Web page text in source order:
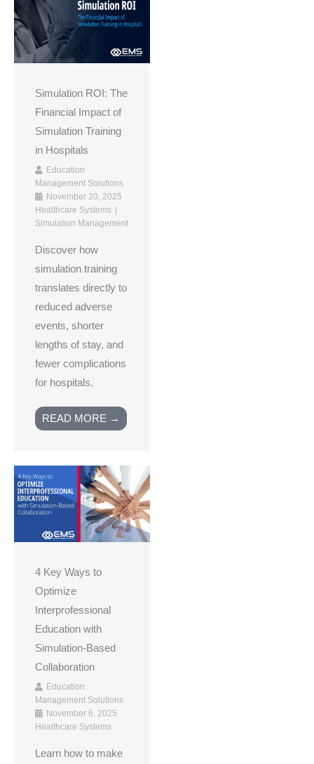
Simulation ROI: The
Financial Impact of
Simulation Training
in Hospitals
Education
Management Solutions
November 20, 2025
Healthcare Systems
Simulation Management
Discover how
simulation training
translates directly to
reduced adverse
events, shorter
lengths of stay, and
fewer complications
for hospitals.
READ MORE →
4 Key Ways to
Optimize
Interprofessional
Education with
Simulation-Based
Collaboration
Education
Management Solutions
November 6, 2025
Healthcare Systems
Learn how to make